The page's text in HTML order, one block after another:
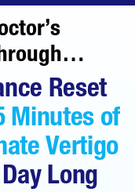
Reset
Minutes of
Vertigo
Long